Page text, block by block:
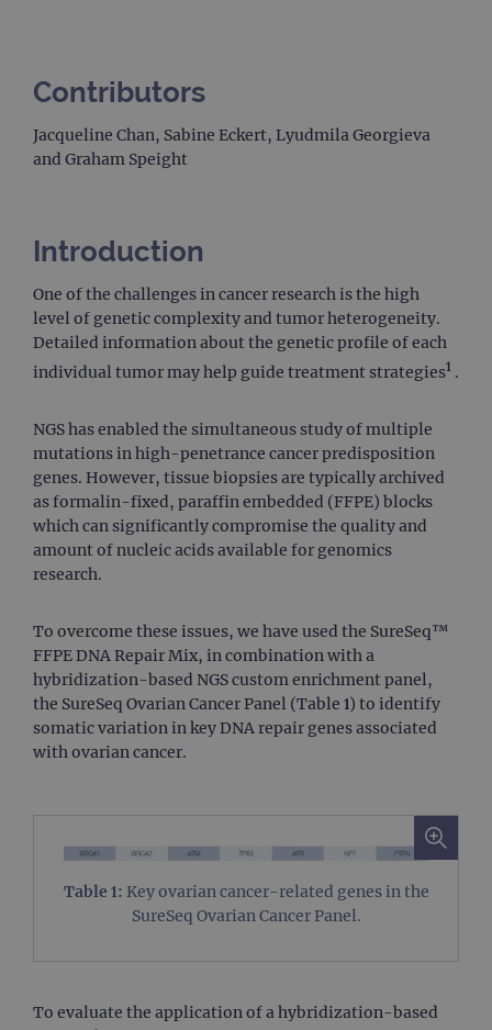
Contributors
Jacqueline Chan, Sabine Eckert, Lyudmila Georgieva
and Graham Speight
Introduction
One of the challenges in cancer research is the high
level of genetic complexity and tumor heterogeneity.
Detailed information about the genetic profile of each
individual tumor may help guide treatment strategies1 .
NGS has enabled the simultaneous study of multiple
mutations in high-penetrance cancer predisposition
genes. However, tissue biopsies are typically archived
as formalin-fixed, paraffin embedded (FFPE) blocks
which can significantly compromise the quality and
amount of nucleic acids available for genomics
research.
To overcome these issues, we have used the SureSeq™
FFPE DNA Repair Mix, in combination with a
hybridization-based NGS custom enrichment panel,
the SureSeq Ovarian Cancer Panel (Table 1) to identify
somatic variation in key DNA repair genes associated
with ovarian cancer.
Table 1: Key ovarian cancer-related genes in the
SureSeq Ovarian Cancer Panel.
To evaluate the application of a hybridization-based